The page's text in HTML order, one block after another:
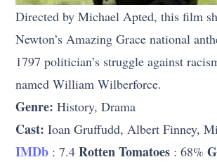
Directed by Michael Apted, this film
Newton’s Amazing Grace national
1797 politician’s struggle against
named William Wilberforce.
Genre: History, Drama
Cast: Ioan Gruffudd, Albert Finney,
IMDb : 7.4 Rotten Tomatoes : 68%